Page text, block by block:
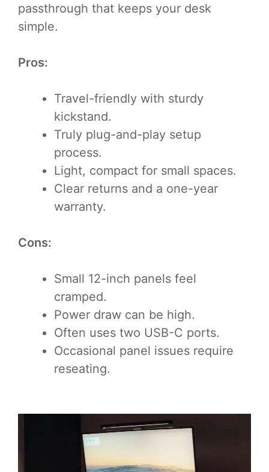
passthrough that keeps your desk
simple.
Pros:
Travel-friendly with sturdy
kickstand.
Truly plug-and-play setup
process.
Light, compact for small spaces.
Clear returns and a one-year
warranty.
Cons:
Small 12-inch panels feel
cramped.
Power draw can be high.
Often uses two USB-C ports.
Occasional panel issues require
reseating.